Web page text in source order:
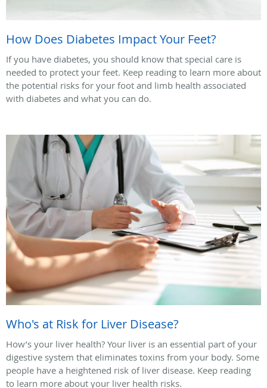
How Does Diabetes Impact Your Feet?
If you have diabetes, you should know that special care is
needed to protect your feet. Keep reading to learn more about
the potential risks for your foot and limb health associated
with diabetes and what you can do.
Who's at Risk for Liver Disease?
How’s your liver health? Your liver is an essential part of your
digestive system that eliminates toxins from your body. Some
people have a heightened risk of liver disease. Keep reading
to learn more about your liver health risks.